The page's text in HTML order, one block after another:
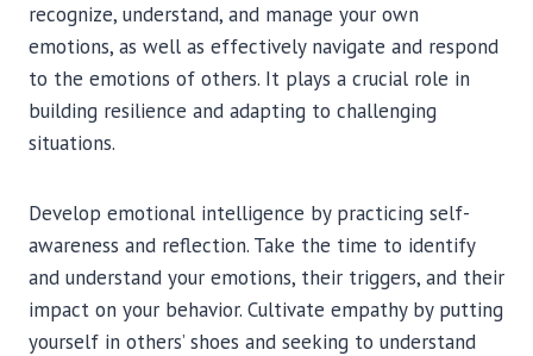
recognize, understand, and manage your own
emotions, as well as effectively navigate and respond
to the emotions of others. It plays a crucial role in
building resilience and adapting to challenging
situations.
Develop emotional intelligence by practicing self-
awareness and reflection. Take the time to identify
and understand your emotions, their triggers, and their
impact on your behavior. Cultivate empathy by putting
yourself in others’ shoes and seeking to understand